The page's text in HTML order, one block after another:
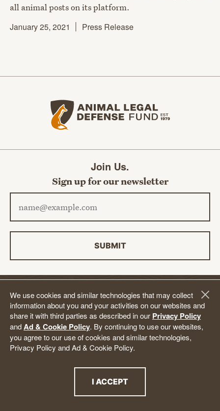
We use cookies and similar technologies that may collect
information about you and your activities on our websites and
share it with third parties as described in our Privacy Policy
andAd & Cookie Policy. By continuing to use our websites,
you agree to our use of cookies and similar technologies,
Privacy Policy and Ad & Cookie Policy.
I ACCEPT
all animal posts on its platform.
January 25, 2021
Press Release
Join Us.
Sign up for our newsletter
SUBMIT
DONATE
Follow Us.
TwitterInstagramYouTubeLinkedInBlueSky